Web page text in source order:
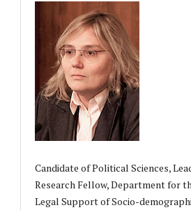
Candidate of Political Sciences,
Research Fellow, Department for
Legal Support of Socio-